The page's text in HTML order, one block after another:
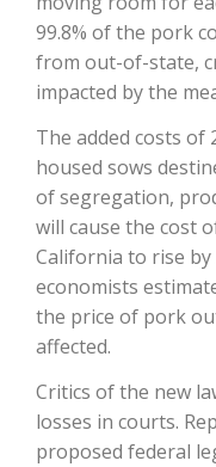
California Tree
Line on
David Sparks
99.8% of the pork
from out-of-state,
impacted by the
The added costs of
housed sows
of segregation,
will cause the cost
California to rise
economists
the price of pork
affected.
Critics of the new
losses in courts.
proposed federal